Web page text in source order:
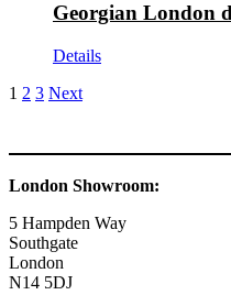
Georgian London
Details
1 2 3 Next
London Showroom:
5 Hampden Way
Southgate
London
N14 5DJ